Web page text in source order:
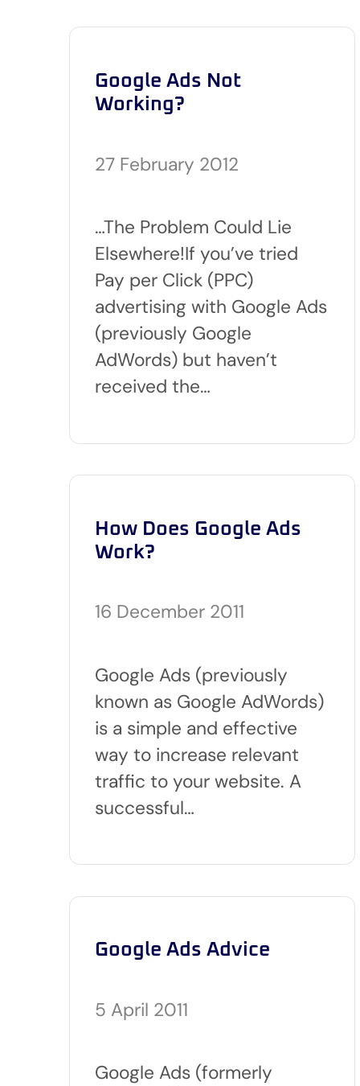
Google Ads Not
Working?
27 February 2012
…The Problem Could Lie
Elsewhere!If you’ve tried
Pay per Click (PPC)
advertising with Google Ads
(previously Google
AdWords) but haven’t
received the…
How Does Google Ads
Work?
16 December 2011
Google Ads (previously
known as Google AdWords)
is a simple and effective
way to increase relevant
traffic to your website. A
successful…
Google Ads Advice
5 April 2011
Google Ads (formerly